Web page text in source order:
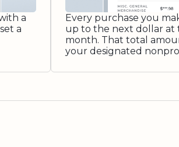
a
a
Every purchase you
up to the next dollar at
month. That total
your designated